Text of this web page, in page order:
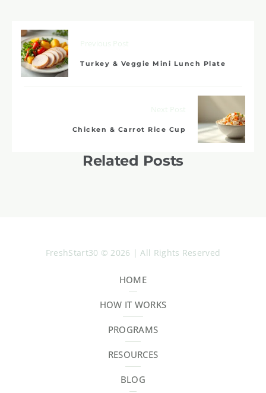
Turkey & Veggie Mini Lunch Plate
Chicken & Carrot Rice Cup
Related Posts
FreshStart30 © 2026 | All Rights Reserved
HOME
HOW IT WORKS
PROGRAMS
RESOURCES
BLOG